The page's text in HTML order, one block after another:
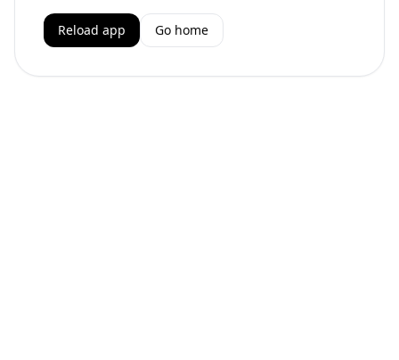
Reload app Go home